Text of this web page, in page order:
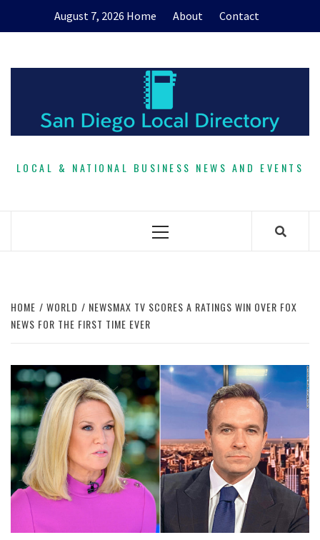
August 7, 2026 Home About Contact
LOCAL & NATIONAL BUSINESS NEWS AND EVENTS
Primary
HOME WORLD
NEWSMAX TV SCORES A RATINGS WIN OVER FOX
NEWS FOR THE FIRST TIME EVER